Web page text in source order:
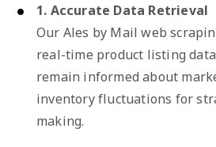
1. Accurate Data Retrieval
Our Ales by Mail web
real-time product listing
remain informed about
inventory fluctuations for
making.